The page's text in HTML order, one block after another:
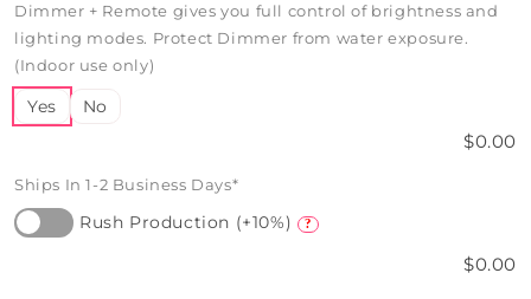
Dimmer + Remote gives you full control of brightness and
lighting modes. Protect Dimmer from water exposure.
(Indoor use only)
Yes No
$0.00
Ships In 1-2 Business Days*
Rush Production (+10%) ?
$0.00